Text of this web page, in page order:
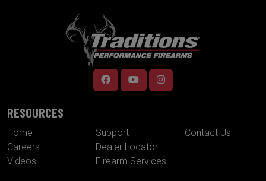
RESOURCES
Home
Careers
Videos
Support
Dealer Locator
Firearm Services
Contact Us